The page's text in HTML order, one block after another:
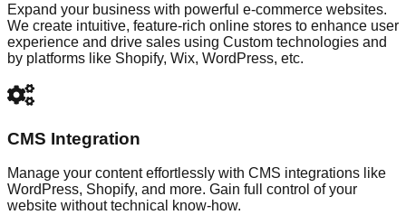
Expand your business with powerful e-commerce websites.
We create intuitive, feature-rich online stores to enhance user
experience and drive sales using Custom technologies and
by platforms like Shopify, Wix, WordPress, etc.
CMS Integration
Manage your content effortlessly with CMS integrations like
WordPress, Shopify, and more. Gain full control of your
website without technical know-how.